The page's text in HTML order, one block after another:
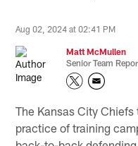
Aug 02, 2024 at 02:41 PM
Matt McMullen
Senior Team
The Kansas City
practice of training